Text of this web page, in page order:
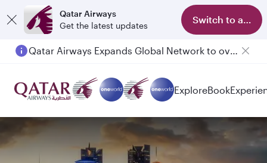
Qatar Airways
Get the latest updates
Switch to app
Qatar Airways Expands Global Network to over 160 Destinations
Passengers flying between Doha and Auckland on QR914 and QR915
ExploreBook